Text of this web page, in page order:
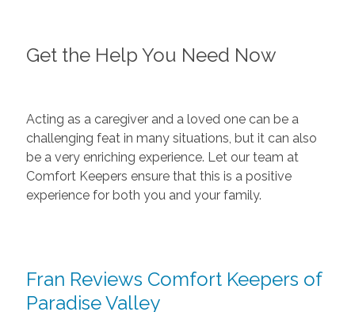
Get the Help You Need Now
Acting as a caregiver and a loved one can be a
challenging feat in many situations, but it can also
be a very enriching experience. Let our team at
Comfort Keepers ensure that this is a positive
experience for both you and your family.
Fran Reviews Comfort Keepers of
Paradise Valley